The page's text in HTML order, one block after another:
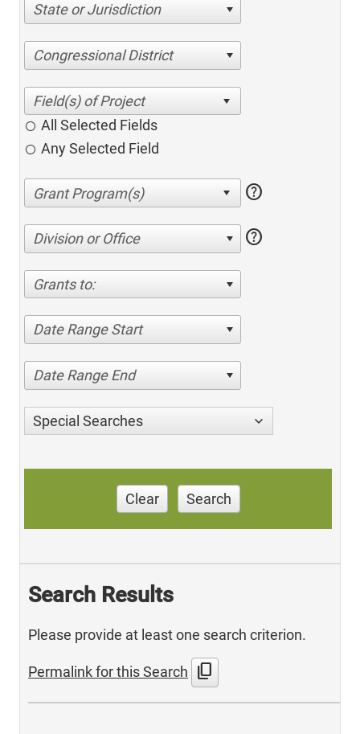
State or Jurisdiction
Congressional District
All Selected Fields
Any Selected Field
help
Division or Office help
Grants to:
Date Range Start
Date Range End
Special Searches
Clear Search
Search Results
Please provide at least one search criterion.
Permalink for this Search content_copy